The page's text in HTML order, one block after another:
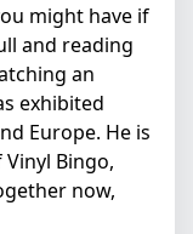
might have if
and reading
an
exhibited
Europe. He is
Bingo,
now,